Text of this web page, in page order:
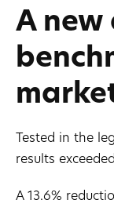
A new
Tested in the
results
A 13.6%